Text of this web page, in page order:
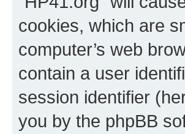
cookies, which are
computer’s web
contain a user
session identifier
you by the phpBB